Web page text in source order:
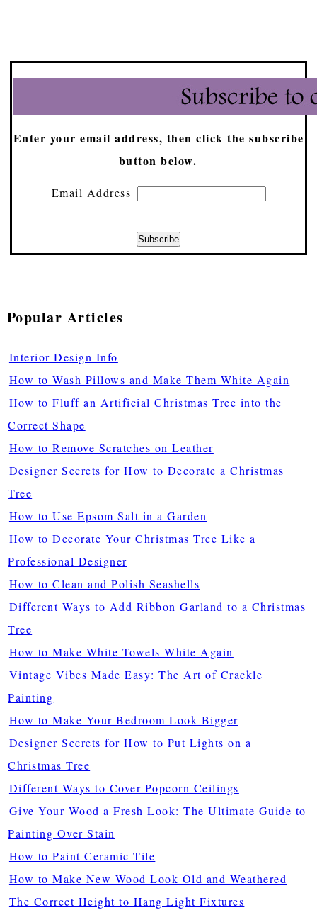
Enter your email address, then click the subscribe
button below.
Email Address
Popular Articles
Interior Design Info
How to Wash Pillows and Make Them White Again
How to Fluff an Artificial Christmas Tree into the
Correct Shape
How to Remove Scratches on Leather
Designer Secrets for How to Decorate a Christmas
Tree
How to Use Epsom Salt in a Garden
How to Decorate Your Christmas Tree Like a
Professional Designer
How to Clean and Polish Seashells
Different Ways to Add Ribbon Garland to a Christmas
Tree
How to Make White Towels White Again
Vintage Vibes Made Easy: The Art of Crackle
Painting
How to Make Your Bedroom Look Bigger
Designer Secrets for How to Put Lights on a
Christmas Tree
Different Ways to Cover Popcorn Ceilings
Give Your Wood a Fresh Look: The Ultimate Guide to
Painting Over Stain
How to Paint Ceramic Tile
How to Make New Wood Look Old and Weathered
The Correct Height to Hang Light Fixtures